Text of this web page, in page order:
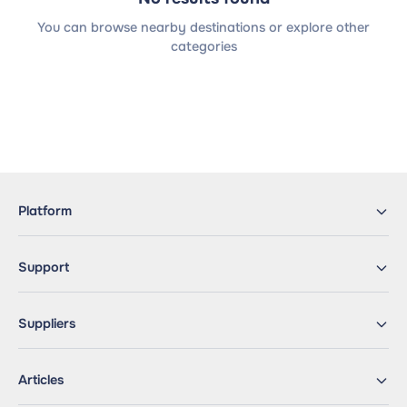
You can browse nearby destinations or explore other
categories
Platform
Support
Suppliers
Articles